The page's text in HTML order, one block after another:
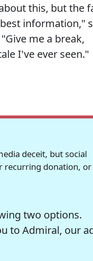
this, but the
information,"
me a break,
I've ever seen."
deceit, but social
recurring donation, or
two options.
to Admiral, our